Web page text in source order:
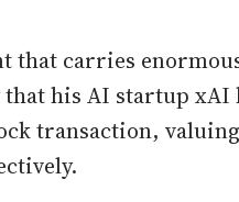
that carries
his AI startup xAI
transaction,